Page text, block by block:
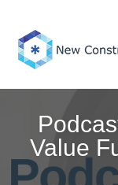
content
Value